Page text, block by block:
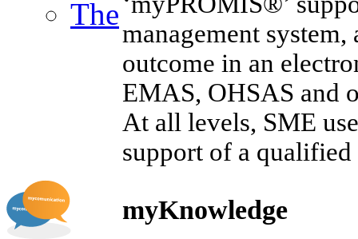
management
outcome in an
EMAS, OHSAS and
At all levels, SME
support of a
myKnowledge
The